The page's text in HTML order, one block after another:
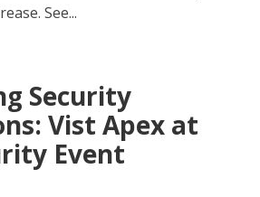
See...
Security
Vist Apex at
Event